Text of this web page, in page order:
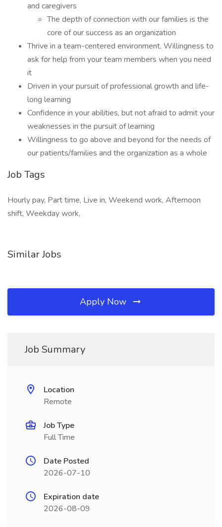
and caregivers
The depth of connection with our families is the
core of our success as an organization
Thrive in a team-centered environment. Willingness to
ask for help from your team members when you need
it
Driven in your pursuit of professional growth and life-
long learning
Confidence in your abilities, but not afraid to admit your
weaknesses in the pursuit of learning
Willingness to go above and beyond for the needs of
our patients/families and the organization as a whole
Job Tags
Hourly pay, Part time, Live in, Weekend work, Afternoon
shift, Weekday work,
Similar Jobs
Apply Now
Job Summary
Location
Remote
Job Type
Full Time
Date Posted
2026-07-10
Expiration date
2026-08-09